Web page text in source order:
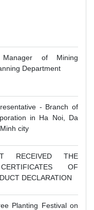
Manager of Mining
Department
- Branch of
in Ha Noi, Da
city
RECEIVED THE
OF
DECLARATION
Planting Festival on